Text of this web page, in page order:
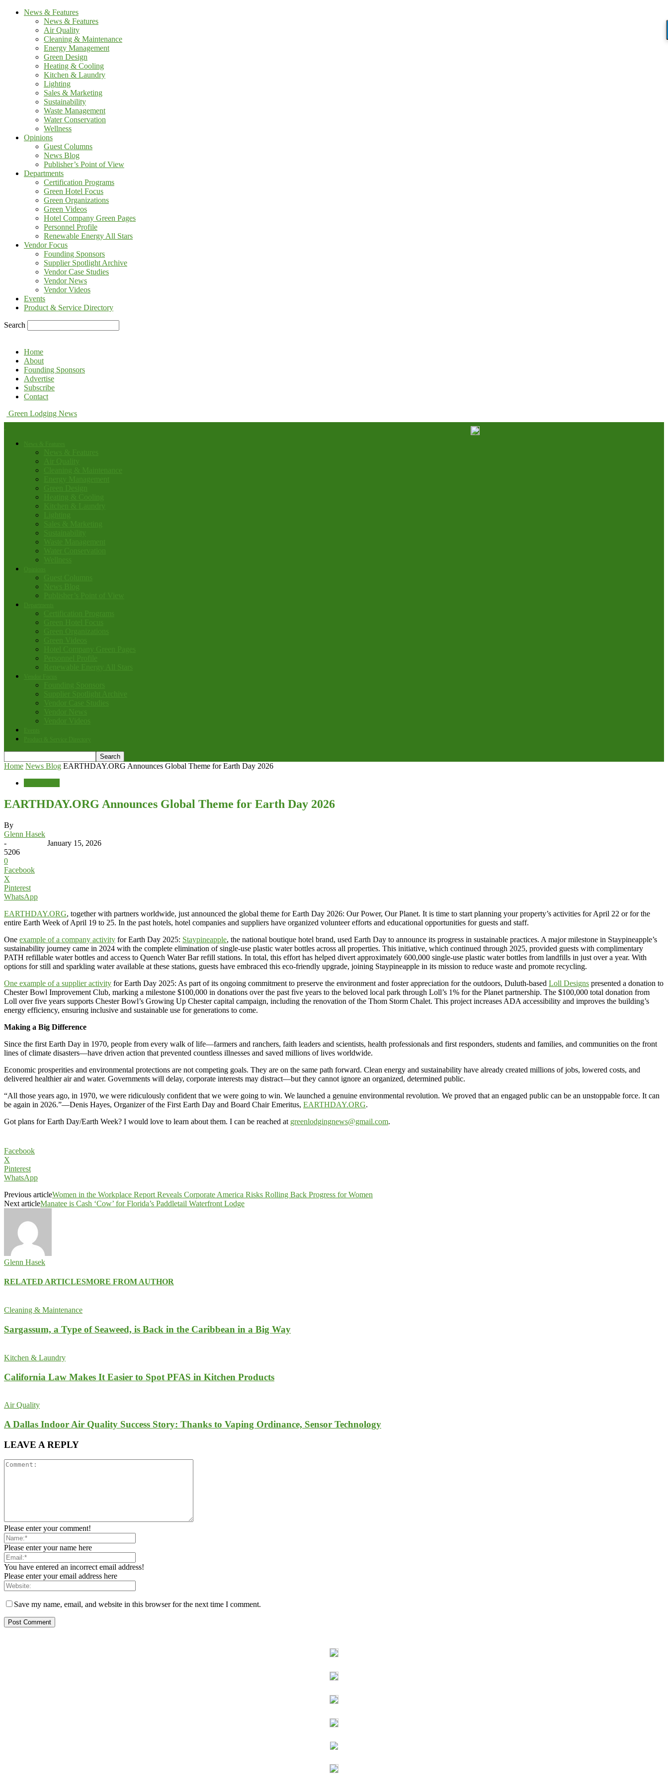
News & Features
News & Features
Air Quality
Cleaning & Maintenance
Energy Management
Green Design
Heating & Cooling
Kitchen & Laundry
Lighting
Sales & Marketing
Sustainability
Waste Management
Water Conservation
Wellness
Opinions
Guest Columns
News Blog
Publisher’s Point of View
Departments
Certification Programs
Green Hotel Focus
Green Organizations
Green Videos
Hotel Company Green Pages
Personnel Profile
Renewable Energy All Stars
Vendor Focus
Founding Sponsors
Supplier Spotlight Archive
Vendor Case Studies
Vendor News
Vendor Videos
Events
Product & Service Directory
Search
Home
About
Founding Sponsors
Advertise
Subscribe
Contact
Green Lodging News
Home News Blog EARTHDAY.ORG Announces Global Theme for Earth Day 2026
EARTHDAY.ORG Announces Global Theme for Earth Day 2026
By
Glenn Hasek
-
January 15, 2026
5206
0
Facebook
X
Pinterest
WhatsApp
EARTHDAY.ORG, together with partners worldwide, just announced the global theme for Earth Day 2026: Our Power, Our Planet. It is time to start planning your property’s activities for April 22 or for the
entire Earth Week of April 19 to 25. In the past hotels, hotel companies and suppliers have organized volunteer efforts and educational opportunities for guests and staff.
One example of a company activity for Earth Day 2025: Staypineapple, the national boutique hotel brand, used Earth Day to announce its progress in sustainable practices. A major milestone in Staypineapple’s
sustainability journey came in 2024 with the complete elimination of single-use plastic water bottles across all properties. This initiative, which continued through 2025, provided guests with complimentary
PATH refillable water bottles and access to Quench Water Bar refill stations. In total, this effort has helped divert approximately 600,000 single-use plastic water bottles from landfills in just over a year. With
options for still and sparkling water available at these stations, guests have embraced this eco-friendly upgrade, joining Staypineapple in its mission to reduce waste and promote recycling.
One example of a supplier activity for Earth Day 2025: As part of its ongoing commitment to preserve the environment and foster appreciation for the outdoors, Duluth-based Loll Designs presented a donation to
Chester Bowl Improvement Club, marking a milestone $100,000 in donations over the past five years to the beloved local park through Loll’s 1% for the Planet partnership. The $100,000 total donation from
Loll over five years supports Chester Bowl’s Growing Up Chester capital campaign, including the renovation of the Thom Storm Chalet. This project increases ADA accessibility and improves the building’s
energy efficiency, ensuring inclusive and sustainable use for generations to come.
Making a Big Difference
Since the first Earth Day in 1970, people from every walk of life—farmers and ranchers, faith leaders and scientists, health professionals and first responders, students and families, and communities on the front
lines of climate disasters—have driven action that prevented countless illnesses and saved millions of lives worldwide.
Economic prosperities and environmental protections are not competing goals. They are on the same path forward. Clean energy and sustainability have already created millions of jobs, lowered costs, and
delivered healthier air and water. Governments will delay, corporate interests may distract—but they cannot ignore an organized, determined public.
“All those years ago, in 1970, we were ridiculously confident that we were going to win. We launched a genuine environmental revolution. We proved that an engaged public can be an unstoppable force. It can
be again in 2026.”—Denis Hayes, Organizer of the First Earth Day and Board Chair Emeritus, EARTHDAY.ORG.
Got plans for Earth Day/Earth Week? I would love to learn about them. I can be reached at greenlodgingnews@gmail.com.
Facebook
X
Pinterest
WhatsApp
Previous articleWomen in the Workplace Report Reveals Corporate America Risks Rolling Back Progress for Women
Next articleManatee is Cash ‘Cow’ for Florida’s Paddletail Waterfront Lodge
Glenn Hasek
RELATED ARTICLESMORE FROM AUTHOR
Cleaning & Maintenance
Sargassum, a Type of Seaweed, is Back in the Caribbean in a Big Way
Kitchen & Laundry
California Law Makes It Easier to Spot PFAS in Kitchen Products
Air Quality
A Dallas Indoor Air Quality Success Story: Thanks to Vaping Ordinance, Sensor Technology
LEAVE A REPLY
Please enter your comment!
Please enter your name here
You have entered an incorrect email address!
Please enter your email address here
Save my name, email, and website in this browser for the next time I comment.